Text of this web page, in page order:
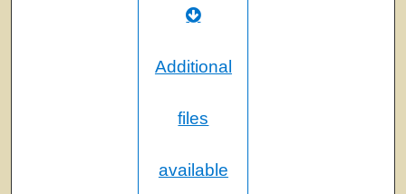
Additional
files
available